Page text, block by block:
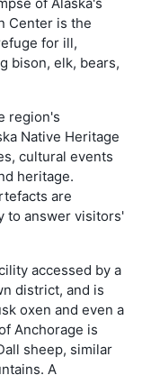
of Alaska's
Center is the
for ill,
bison, elk, bears,
region's
Native Heritage
cultural events
heritage.
are
to answer visitors'
accessed by a
district, and is
oxen and even a
Anchorage is
sheep, similar
A